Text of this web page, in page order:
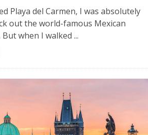
Playa del Carmen, I was absolutely
out the world-famous Mexican
when I walked ...